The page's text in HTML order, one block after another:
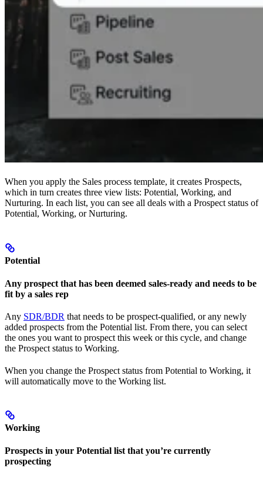
When you apply the Sales process template, it creates Prospects,
which in turn creates three view lists: Potential, Working, and
Nurturing. In each list, you can see all deals with a Prospect status of
Potential, Working, or Nurturing.
Potential
Any prospect that has been deemed sales-ready and needs to be
fit by a sales rep
Any SDR/BDR that needs to be prospect-qualified, or any newly
added prospects from the Potential list. From there, you can select
the ones you want to prospect this week or this cycle, and change
the Prospect status to Working.
When you change the Prospect status from Potential to Working, it
will automatically move to the Working list.
Working
Prospects in your Potential list that you’re currently
prospecting